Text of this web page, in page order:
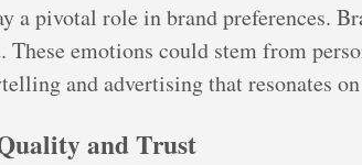
a pivotal role in brand preferences.
These emotions could stem from
and advertising that resonates
and Trust